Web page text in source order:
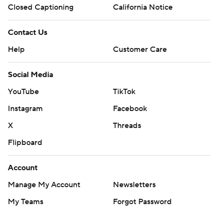
Closed Captioning
California Notice
Contact Us
Help
Customer Care
Social Media
YouTube
TikTok
Instagram
Facebook
X
Threads
Flipboard
Account
Manage My Account
Newsletters
My Teams
Forgot Password